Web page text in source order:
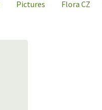
Pictures Flora CZ